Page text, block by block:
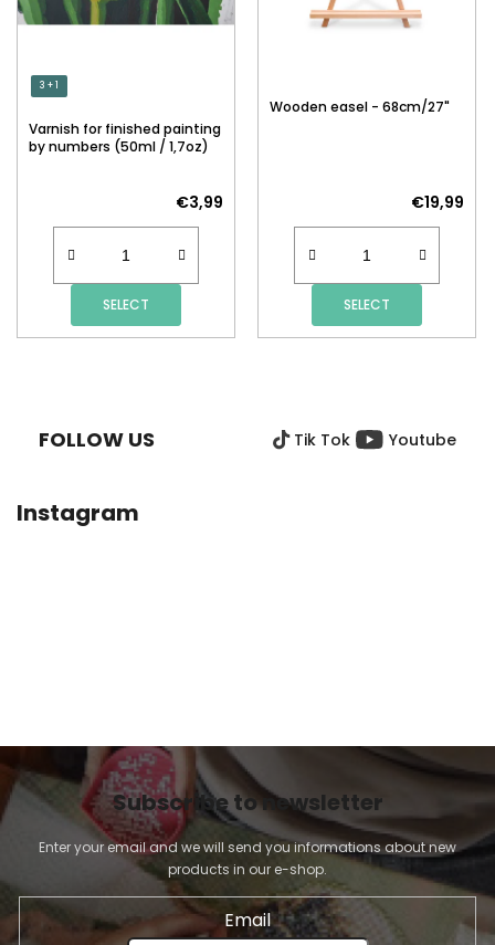
3 + 1
Varnish for finished painting
by numbers (50ml / 1,7oz)
€3,99
SELECT
Wooden easel - 68cm/27"
€19,99
SELECT
FOLLOW US Tik Tok Youtube
Instagram
Subscribe to newsletter
Enter your email and we will send you informations about new
products in our e-shop.
Email